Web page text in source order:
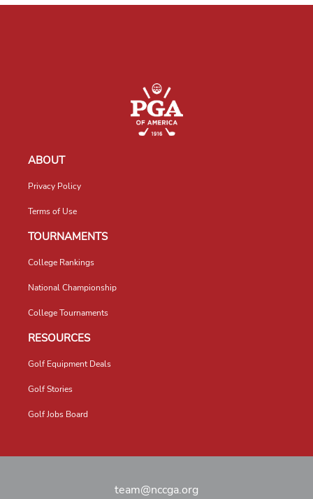
ABOUT
Privacy Policy
Terms of Use
TOURNAMENTS
College Rankings
National Championship
College Tournaments
RESOURCES
Golf Equipment Deals
Golf Stories
Golf Jobs Board
team@nccga.org